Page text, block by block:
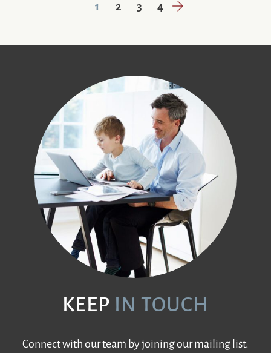
1 2 3 4 Next Page
KEEP IN TOUCH
Connect with our team by joining our mailing list.